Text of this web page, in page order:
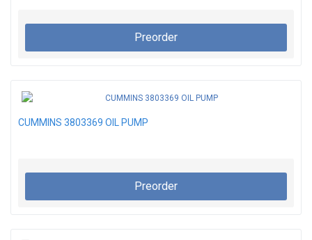
Preorder
CUMMINS 3803369 OIL PUMP
Preorder